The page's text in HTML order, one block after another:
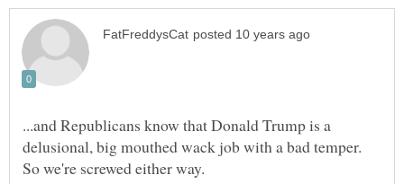
...and Republicans know that Donald Trump is a
delusional, big mouthed wack job with a bad temper.
So we're screwed either way.